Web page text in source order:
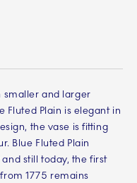
smaller and larger
Fluted Plain is elegant in
the vase is fitting
Blue Fluted Plain
still today, the first
1775 remains